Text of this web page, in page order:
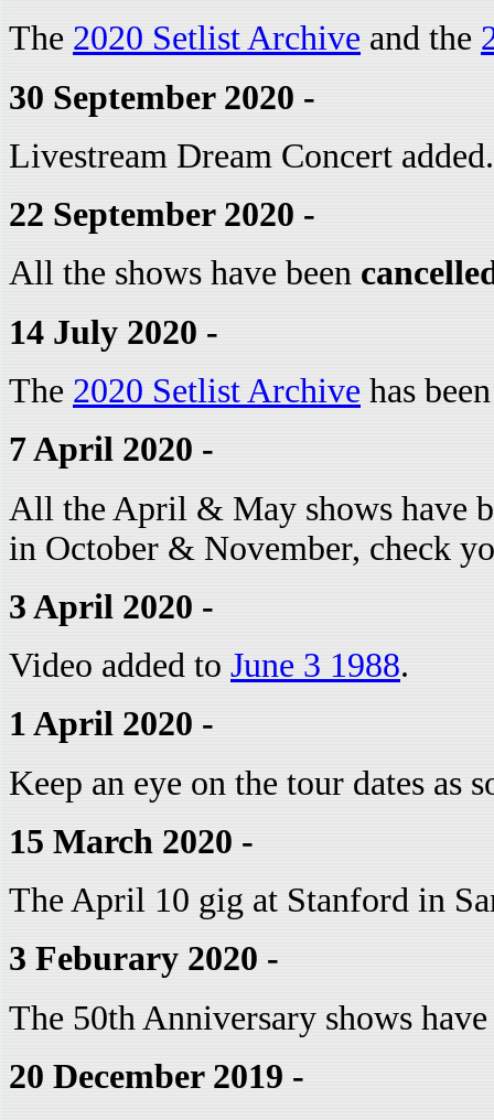
The 2020 Setlist Archive and the
30 September 2020 -
Livestream Dream Concert added.
22 September 2020 -
All the shows have been
14 July 2020 -
The 2020 Setlist Archive has
7 April 2020 -
All the April & May shows have
in October & November, check
3 April 2020 -
Video added to June 3 1988.
1 April 2020 -
Keep an eye on the tour dates as
15 March 2020 -
The April 10 gig at Stanford in
3 Feburary 2020 -
The 50th Anniversary shows have
20 December 2019 -